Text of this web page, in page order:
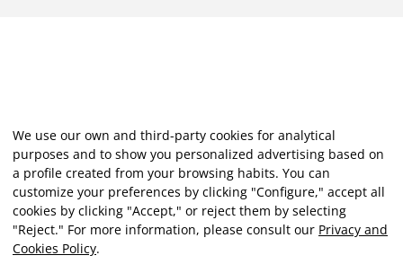
We use our own and third-party cookies for analytical
purposes and to show you personalized advertising based on
a profile created from your browsing habits. You can
customize your preferences by clicking "Configure," accept all
cookies by clicking "Accept," or reject them by selecting
"Reject." For more information, please consult our Privacy and
Cookies Policy.